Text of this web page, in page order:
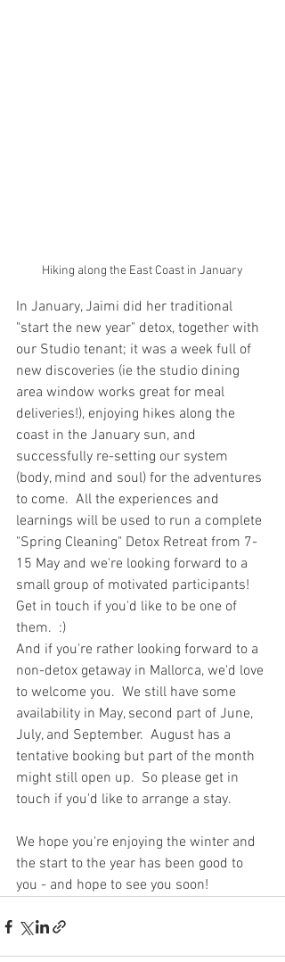
Hiking along the East Coast in January
In January, Jaimi did her traditional
"start the new year" detox, together with
our Studio tenant; it was a week full of
new discoveries (ie the studio dining
area window works great for meal
deliveries!), enjoying hikes along the
coast in the January sun, and
successfully re-setting our system
(body, mind and soul) for the adventures
to come.  All the experiences and
learnings will be used to run a complete
"Spring Cleaning" Detox Retreat from 7-
15 May and we're looking forward to a
small group of motivated participants!
Get in touch if you'd like to be one of
them.  :)
And if you're rather looking forward to a
non-detox getaway in Mallorca, we'd love
to welcome you.  We still have some
availability in May, second part of June,
July, and September.  August has a
tentative booking but part of the month
might still open up.  So please get in
touch if you'd like to arrange a stay.
We hope you're enjoying the winter and
the start to the year has been good to
you - and hope to see you soon!